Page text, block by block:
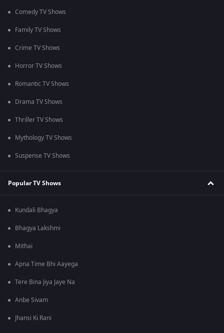
Comedy TV Shows
Family TV Shows
Crime TV Shows
Horror TV Shows
Romantic TV Shows
Drama TV Shows
Thriller TV Shows
Mythology TV Shows
Suspense TV Shows
Popular TV Shows
Kundali Bhagya
Bhagya Lakshmi
Mithai
Apna Time Bhi Aayega
Tere Bina Jiya Jaye Na
Anbe Sivam
Jhansi Ki Rani